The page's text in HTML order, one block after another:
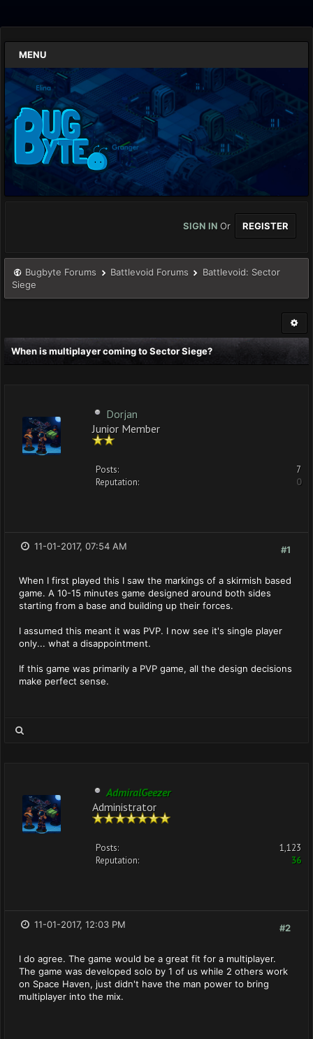
MENU
SIGN IN Or REGISTER
Bugbyte Forums Battlevoid Forums
Battlevoid: Sector
Siege
When is multiplayer coming to Sector Siege?
Dorjan
Junior Member
Posts:
7
Reputation:
0
#1
11-01-2017, 07:54 AM
When I first played this I saw the markings of a skirmish based
game. A 10-15 minutes game designed around both sides
starting from a base and building up their forces.
I assumed this meant it was PVP. I now see it's single player
only... what a disappointment.
If this game was primarily a PVP game, all the design decisions
make perfect sense.
AdmiralGeezer
Administrator
Posts:
1,123
Reputation:
36
#2
11-01-2017, 12:03 PM
I do agree. The game would be a great fit for a multiplayer.
The game was developed solo by 1 of us while 2 others work
on Space Haven, just didn't have the man power to bring
multiplayer into the mix.